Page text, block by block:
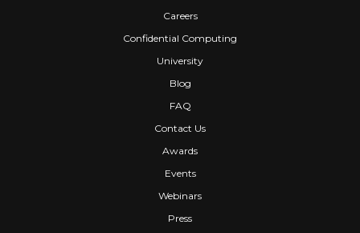
Careers
Confidential Computing
University
Blog
FAQ
Contact Us
Awards
Events
Webinars
Press